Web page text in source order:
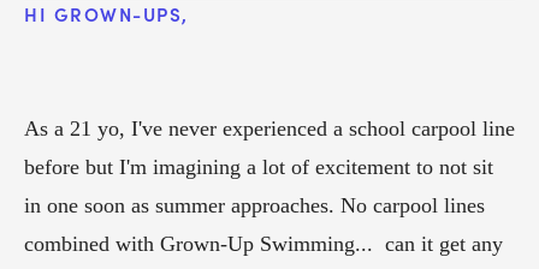
HI GROWN-UPS,
As a 21 yo, I've never experienced a school carpool line
before but I'm imagining a lot of excitement to not sit
in one soon as summer approaches. No carpool lines
combined with Grown-Up Swimming...  can it get any